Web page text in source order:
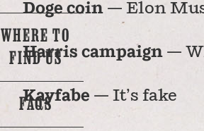
WHERE TO
FIND US
FAQS
Doge coin — Elon
Harris campaign —
Kayfabe — It’s fake